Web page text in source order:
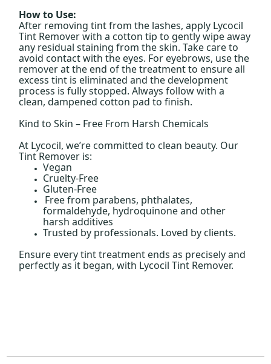
How to Use:
After removing tint from the lashes, apply Lycocil
Tint Remover with a cotton tip to gently wipe away
any residual staining from the skin. Take care to
avoid contact with the eyes. For eyebrows, use the
remover at the end of the treatment to ensure all
excess tint is eliminated and the development
process is fully stopped. Always follow with a
clean, dampened cotton pad to finish.
Kind to Skin – Free From Harsh Chemicals
At Lycocil, we’re committed to clean beauty. Our
Tint Remover is:
Vegan
Cruelty-Free
Gluten-Free
Free from parabens, phthalates,
formaldehyde, hydroquinone and other
harsh additives
Trusted by professionals. Loved by clients.
Ensure every tint treatment ends as precisely and
perfectly as it began, with Lycocil Tint Remover.